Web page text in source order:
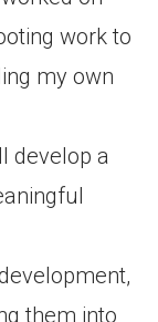
work to
my own
develop a
them into